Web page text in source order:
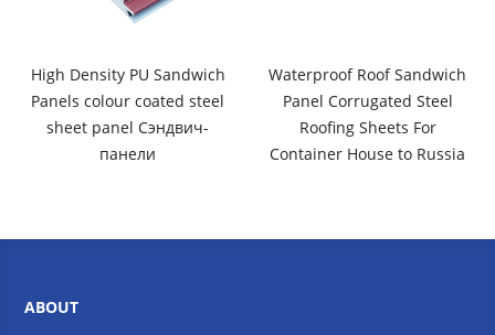
High Density PU Sandwich
Panels colour coated steel
sheet panel Сэндвич-
панели
Waterproof Roof Sandwich
Panel Corrugated Steel
Roofing Sheets For
Container House to Russia
ABOUT